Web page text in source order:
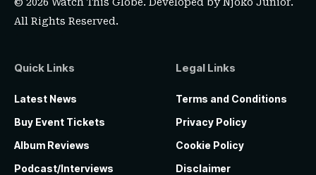
All Rights Reserved.
Quick Links
Latest News
Buy Event Tickets
Album Reviews
Podcast/Interviews
Legal Links
Terms and Conditions
Privacy Policy
Cookie Policy
Disclaimer